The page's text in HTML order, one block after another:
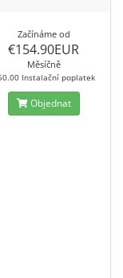
Začínáme od
€154.90EUR
Měsíčně
Instalační poplatek
Objednat